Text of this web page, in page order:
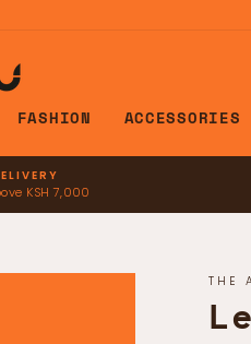
FASHION ACCESSORIES
Pause
KSH 7,000
THE